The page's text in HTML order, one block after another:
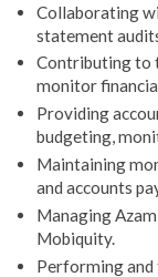
Collaborating
statement
Contributing to
monitor
Providing
budgeting,
Maintaining
and accounts
Managing
Mobiquity.
Performing and